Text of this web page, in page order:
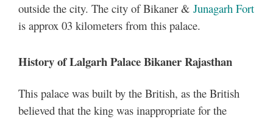
outside the city. The city of Bikaner & Junagarh Fort
is approx 03 kilometers from this palace.
History of Lalgarh Palace Bikaner Rajasthan
This palace was built by the British, as the British
believed that the king was inappropriate for the